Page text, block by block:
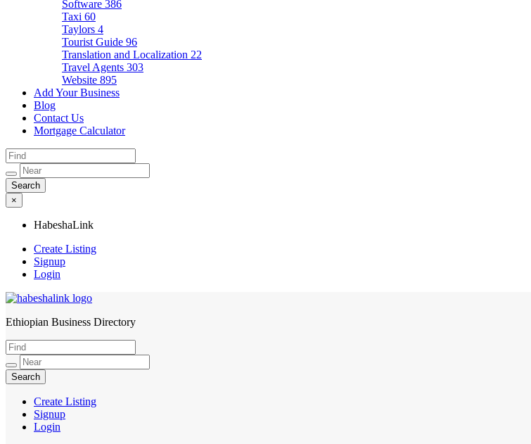
Software 386
Taxi 60
Taylors 4
Tourist Guide 96
Translation and Localization 22
Travel Agents 303
Website 895
Add Your Business
Blog
Contact Us
Mortgage Calculator
×
HabeshaLink
Create Listing
Signup
Login
HabeshaLink
Ethiopian Business Directory
Create Listing
Signup
Login